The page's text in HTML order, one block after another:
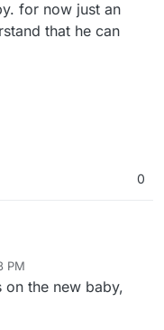
for now just an
that he can
0
that pushes us to use a
having control over
traffic is fundamental
are easier
setup of DNSBL,
will
make the setup
a sieve forward from
email marked as
PM
2021, 10:13 PM
on the new baby,